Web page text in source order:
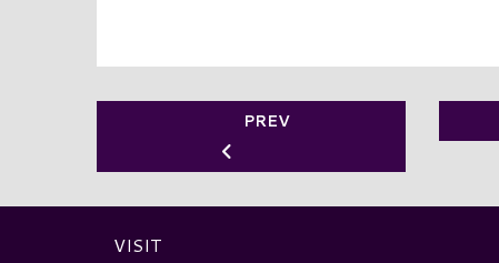
PREV
VISIT